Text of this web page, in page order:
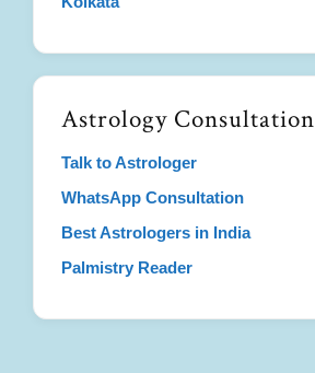
Astrology Consultation
Talk to Astrologer
WhatsApp Consultation
Best Astrologers in India
Palmistry Reader